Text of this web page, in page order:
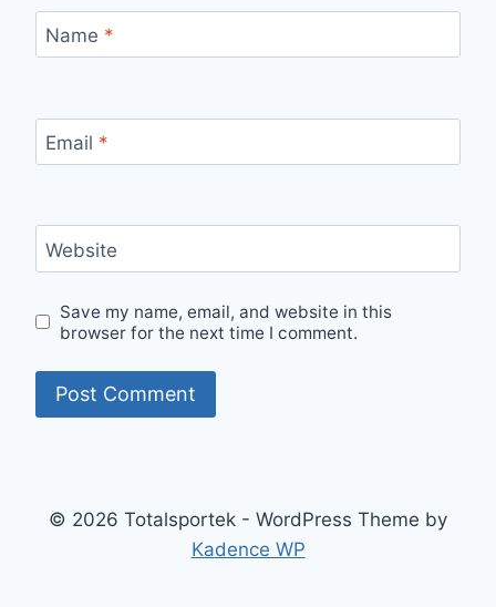
Name *
Email *
Website
Save my name, email, and website in this
browser for the next time I comment.
© 2026 Totalsportek - WordPress Theme by
Kadence WP